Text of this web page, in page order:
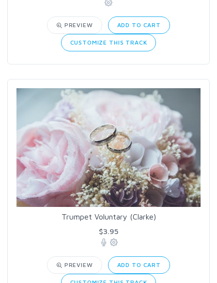
PREVIEW ADD TO CART
CUSTOMIZE THIS TRACK
Trumpet Voluntary (Clarke)
$3.95
PREVIEW ADD TO CART